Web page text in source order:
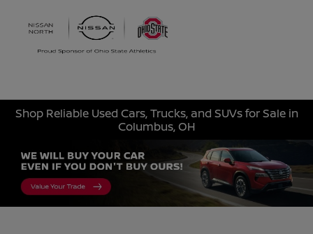
Shop Reliable Used Cars, Trucks, and SUVs for Sale in
Columbus, OH